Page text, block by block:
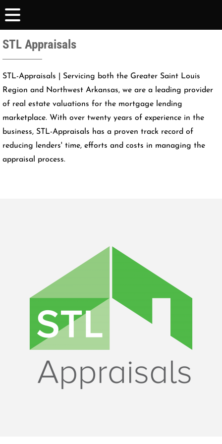
STL Appraisals
STL-Appraisals | Servicing both the Greater Saint Louis
Region and Northwest Arkansas, we are a leading provider
of real estate valuations for the mortgage lending
marketplace. With over twenty years of experience in the
business, STL-Appraisals has a proven track record of
reducing lenders' time, efforts and costs in managing the
appraisal process.